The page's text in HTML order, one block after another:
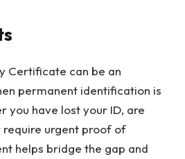
Certificate can be an
permanent identification is
you have lost your ID, are
urgent proof of
helps bridge the gap and